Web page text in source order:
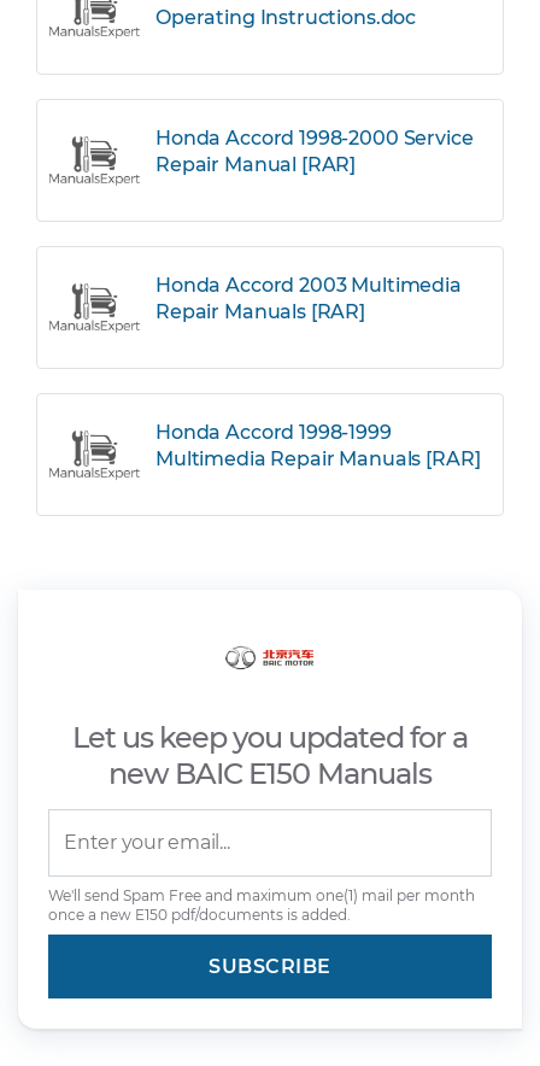
Operating Instructions.doc
Honda Accord 1998-2000 Service
Repair Manual [RAR]
Honda Accord 2003 Multimedia
Repair Manuals [RAR]
Honda Accord 1998-1999
Multimedia Repair Manuals [RAR]
Let us keep you updated for a
new BAIC E150 Manuals
We'll send Spam Free and maximum one(1) mail per month
once a new E150 pdf/documents is added.